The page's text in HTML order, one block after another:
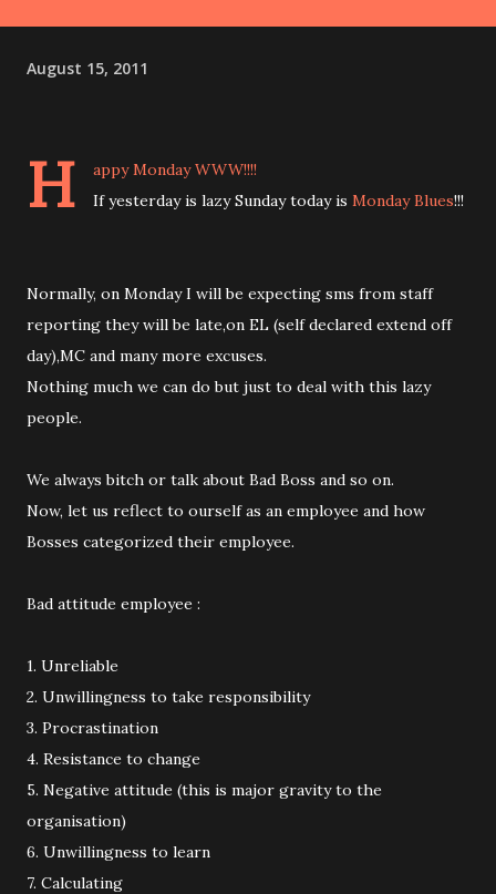
August 15, 2011
H
appy Monday WWW!!!!
If yesterday is lazy Sunday today is Monday Blues!!!
Normally, on Monday I will be expecting sms from staff
reporting they will be late,on EL (self declared extend off
day),MC and many more excuses.
Nothing much we can do but just to deal with this lazy
people.
We always bitch or talk about Bad Boss and so on.
Now, let us reflect to ourself as an employee and how
Bosses categorized their employee.
Bad attitude employee :
1. Unreliable
2. Unwillingness to take responsibility
3. Procrastination
4. Resistance to change
5. Negative attitude (this is major gravity to the
organisation)
6. Unwillingness to learn
7. Calculating